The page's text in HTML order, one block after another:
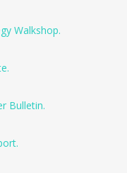
Walkshop.
Bulletin.